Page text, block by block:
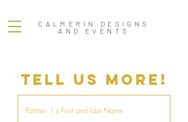
CALMERIN DESIGNS
AND EVENTS
TELL US MORE!